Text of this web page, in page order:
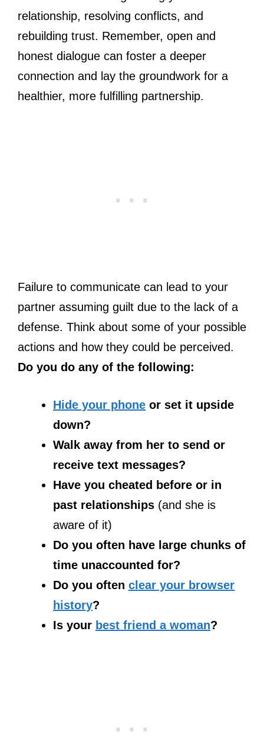
relationship, resolving conflicts, and
rebuilding trust. Remember, open and
honest dialogue can foster a deeper
connection and lay the groundwork for a
healthier, more fulfilling partnership.
Failure to communicate can lead to your
partner assuming guilt due to the lack of a
defense. Think about some of your possible
actions and how they could be perceived.
Do you do any of the following:
Hide your phone or set it upside
down?
Walk away from her to send or
receive text messages?
Have you cheated before or in
past relationships (and she is
aware of it)
Do you often have large chunks of
time unaccounted for?
Do you often clear your browser
history?
Is your best friend a woman?